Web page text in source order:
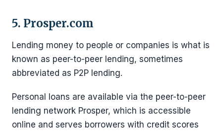
5. Prosper.com
Lending money to people or companies is what is
known as peer-to-peer lending, sometimes
abbreviated as P2P lending.
Personal loans are available via the peer-to-peer
lending network Prosper, which is accessible
online and serves borrowers with credit scores